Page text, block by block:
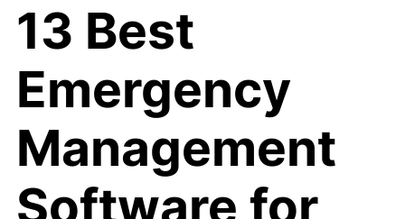
Platform
Resources
13 Best
Emergency
Management
Software for